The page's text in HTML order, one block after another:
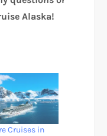
Alaska!
Cruises in